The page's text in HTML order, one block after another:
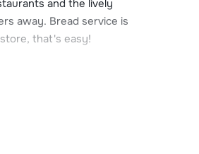
and the lively
away. Bread service is
that's easy!
and heated pool. You can